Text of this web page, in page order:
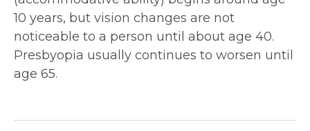
10 years, but vision changes are not
noticeable to a person until about age 40.
Presbyopia usually continues to worsen until
age 65.